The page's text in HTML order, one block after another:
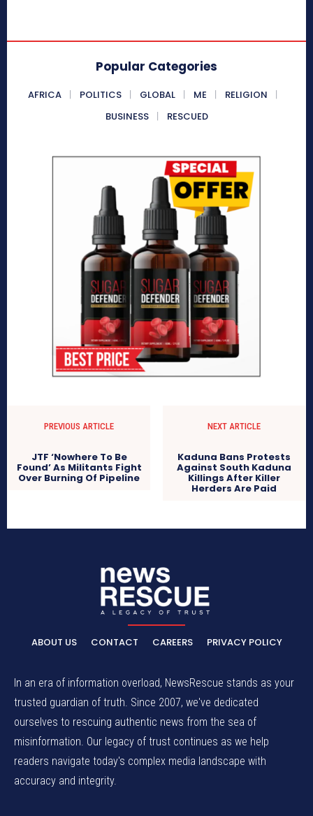
Popular Categories
AFRICA POLITICS GLOBAL ME
RELIGION
BUSINESS
RESCUED
PREVIOUS ARTICLE
JTF ‘Nowhere To Be
Found’ As Militants Fight
Over Burning Of Pipeline
NEXT ARTICLE
Kaduna Bans Protests
Against South Kaduna
Killings After Killer
Herders Are Paid
ABOUT US CONTACT CAREERS PRIVACY POLICY
In an era of information overload, NewsRescue stands as your
trusted guardian of truth. Since 2007, we've dedicated
ourselves to rescuing authentic news from the sea of
misinformation. Our legacy of trust continues as we help
readers navigate today's complex media landscape with
accuracy and integrity.